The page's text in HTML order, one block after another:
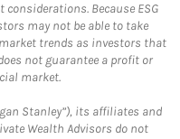
Because ESG
may not be able to take
trends as investors that
not guarantee a profit or
market.
Stanley”), its affiliates and
Wealth Advisors do not